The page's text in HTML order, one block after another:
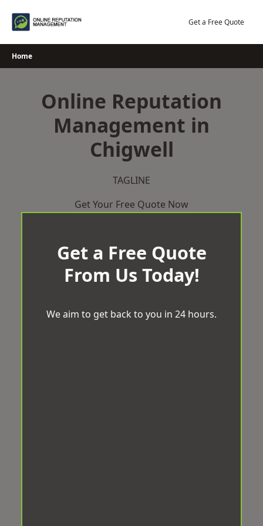
Get a Free Quote
Home
Online Reputation
Management in
Chigwell
TAGLINE
Get Your Free Quote Now
Get a Free Quote
From Us Today!
We aim to get back to you in 24 hours.